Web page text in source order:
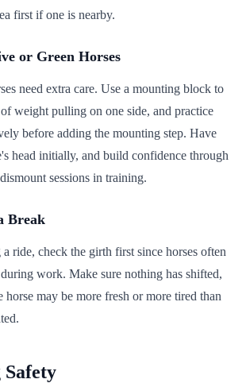
first if one is nearby.
or Green Horses
need extra care. Use a mounting block to
weight pulling on one side, and practice
before adding the mounting step. Have
head initially, and build confidence through
sessions in training.
Break
ride, check the girth first since horses often
work. Make sure nothing has shifted,
horse may be more fresh or more tired than